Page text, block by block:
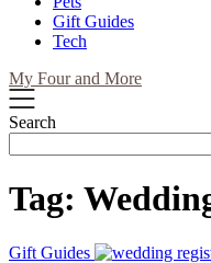
Gift Guides
Tech
My Four and More
Search
Tag:
Gift Guides